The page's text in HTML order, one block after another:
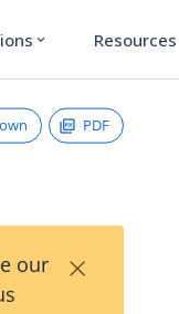
expand_more Resources
PDF
our
×